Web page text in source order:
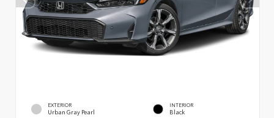
EXTERIOR
Urban Gray Pearl
INTERIOR
Black